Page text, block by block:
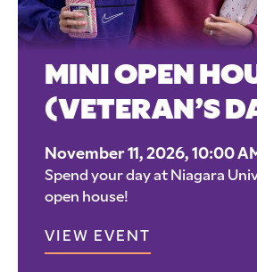
MINI OPEN
(VETERAN’S
November 11, 2026, 10:00
Spend your day at Niagara
open house!
VIEW EVENT